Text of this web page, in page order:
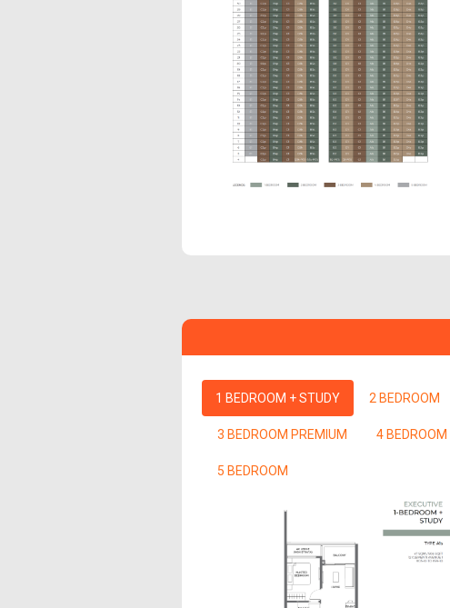
1 BEDROOM + STUDY 2 BEDROOM
3 BEDROOM PREMIUM 4 BEDROOM
5 BEDROOM